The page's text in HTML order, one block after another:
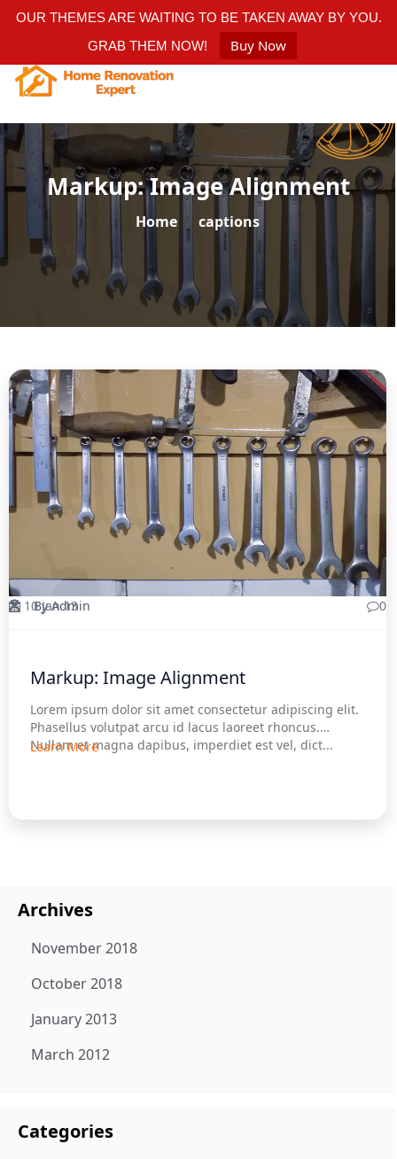
OUR THEMES ARE WAITING TO BE TAKEN AWAY BY YOU.
GRAB THEM NOW!
Buy Now
Markup: Image Alignment
Home / captions
By Admin
10 Jan 13 0
Markup: Image Alignment
Lorem ipsum dolor sit amet consectetur adipiscing elit.
Phasellus volutpat arcu id lacus laoreet rhoncus.
Nullam et magna dapibus, imperdiet est vel, dict...
Learn More
Archives
November 2018
October 2018
January 2013
March 2012
Categories